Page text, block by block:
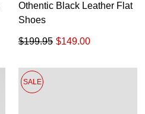
Othentic Black Leather Flat
Shoes
$149.00
$199.95
SALE